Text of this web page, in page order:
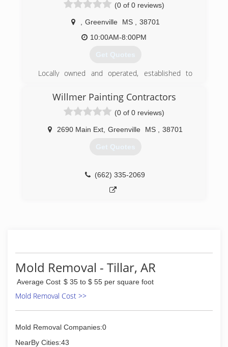
(0 of 0 reviews)
Greenville MS
38701
10:00AM-8:00PM
Get Quotes
Locally owned and operated, established to
home and automobile serviced at their location.
(662) 822-2396
Willmer Painting Contractors
(0 of 0 reviews)
2690 Main Ext Greenville MS 38701
Get Quotes
(662) 335-2069
Mold Removal - Tillar, AR
Average Cost $ 35 to $ 55 per square foot
Mold Removal Cost >>
Mold Removal Companies:0
NearBy Cities:43